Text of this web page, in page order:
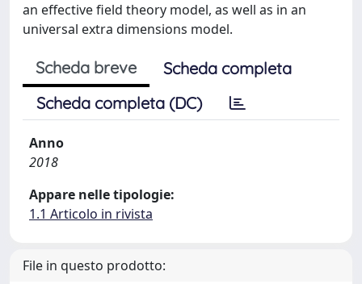
an effective field theory model, as well as in an
universal extra dimensions model.
Scheda breve
Scheda completa
Scheda completa (DC)
Anno
2018
Appare nelle tipologie:
1.1 Articolo in rivista
File in questo prodotto: